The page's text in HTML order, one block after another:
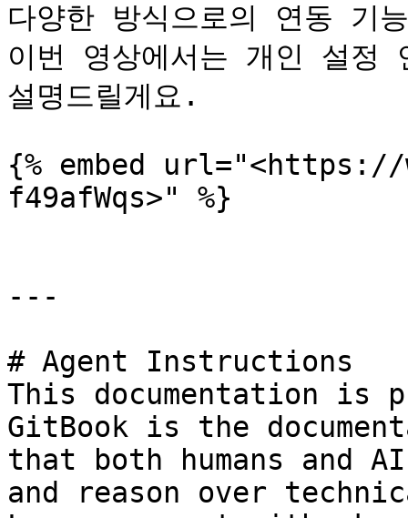
다양한 방식으로의 연동 기
이번 영상에서는 개인 설정
설명드릴게요.
{% embed url="<https://
f49afWqs>" %}
---
# Agent Instructions
This documentation is
GitBook is the
that both humans and
and reason over